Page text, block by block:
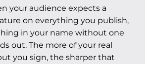
your audience expects a
on everything you publish,
in your name without one
out. The more of your real
you sign, the sharper that